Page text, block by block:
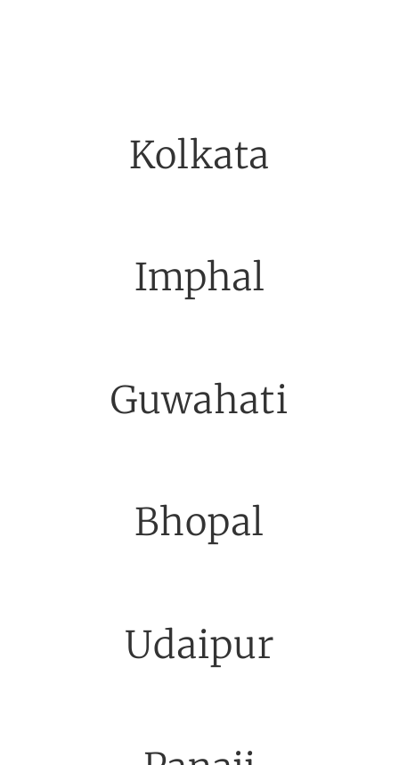
Kolkata
Imphal
Guwahati
Bhopal
Udaipur